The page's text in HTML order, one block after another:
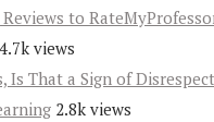
to
4.7k views
Is That a Sign of
2.8k views